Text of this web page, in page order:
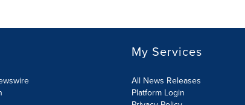
My Services
All News Releases
Platform Login